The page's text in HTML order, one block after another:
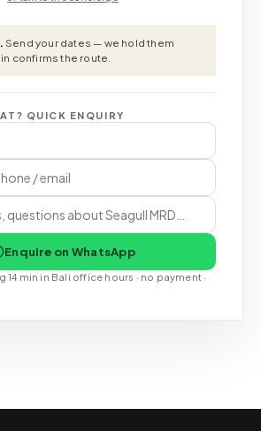
Send your dates — we hold them
confirms the route.
QUICK ENQUIRY
Enquire on WhatsApp
14 min in Bali office hours · no payment ·